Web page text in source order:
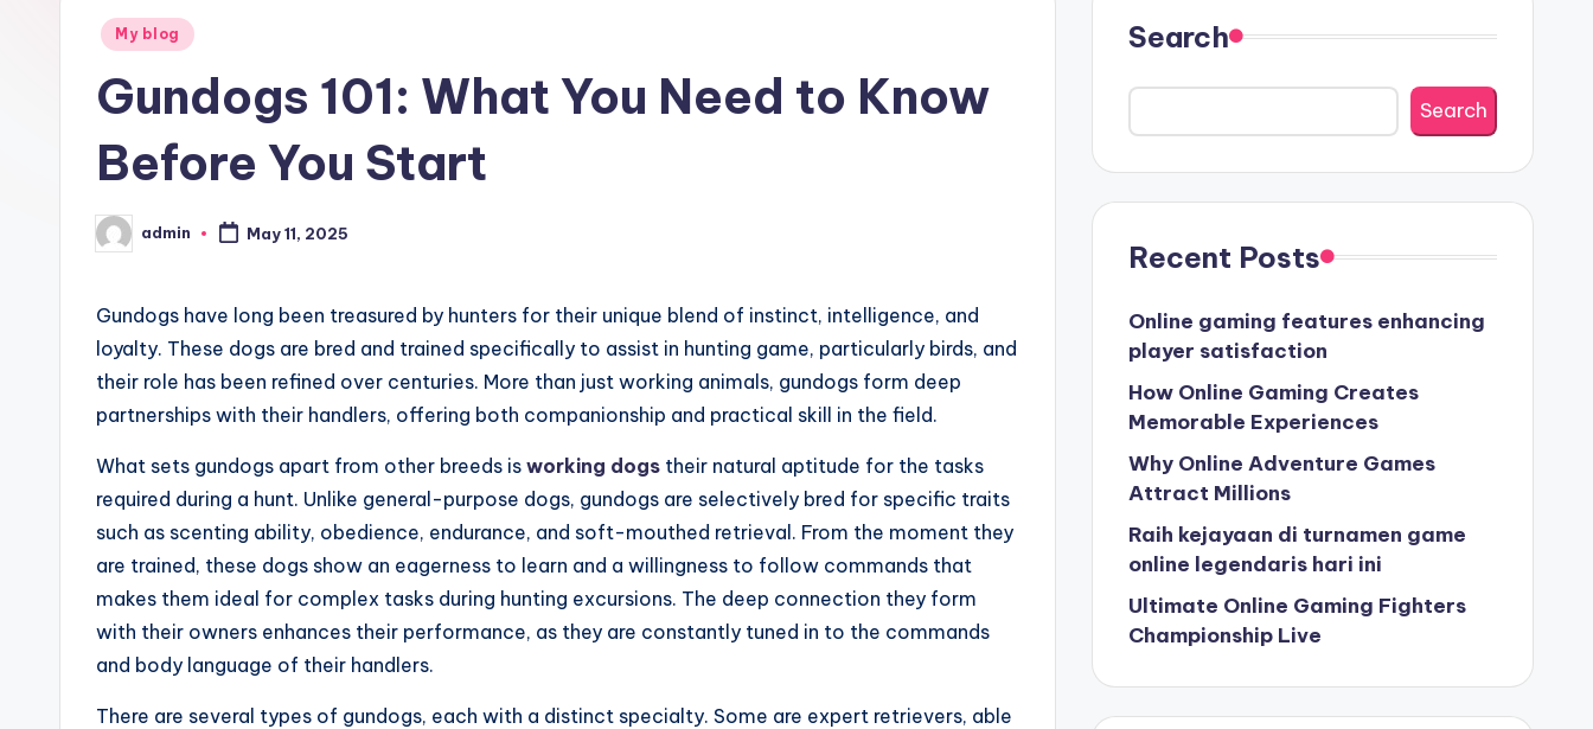
ui
Posted
My blog
Gundogs 101: What You Need to Know
Before You Start
Posted
by
admin May 11, 2025
Gundogs have long been treasured by hunters for their unique blend of instinct, intelligence, and
loyalty. These dogs are bred and trained specifically to assist in hunting game, particularly birds, and
their role has been refined over centuries. More than just working animals, gundogs form deep
partnerships with their handlers, offering both companionship and practical skill in the field.
What sets gundogs apart from other breeds is working dogs their natural aptitude for the tasks
required during a hunt. Unlike general-purpose dogs, gundogs are selectively bred for specific traits
such as scenting ability, obedience, endurance, and soft-mouthed retrieval. From the moment they
are trained, these dogs show an eagerness to learn and a willingness to follow commands that
makes them ideal for complex tasks during hunting excursions. The deep connection they form
with their owners enhances their performance, as they are constantly tuned in to the commands
and body language of their handlers.
There are several types of gundogs, each with a distinct specialty. Some are expert retrievers, able
Search
Search
Recent Posts
Online gaming features enhancing
player satisfaction
How Online Gaming Creates
Memorable Experiences
Why Online Adventure Games
Attract Millions
Raih kejayaan di turnamen game
online legendaris hari ini
Ultimate Online Gaming Fighters
Championship Live